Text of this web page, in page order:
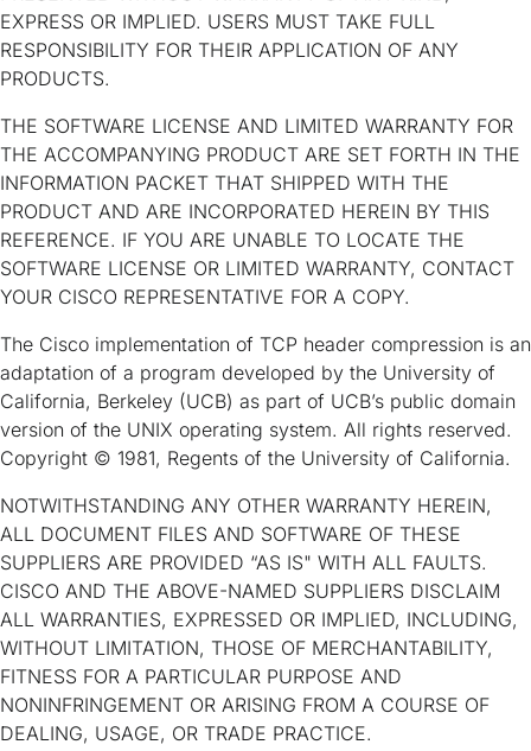
EXPRESS OR IMPLIED. USERS MUST TAKE FULL
RESPONSIBILITY FOR THEIR APPLICATION OF ANY
PRODUCTS.
THE SOFTWARE LICENSE AND LIMITED WARRANTY FOR
THE ACCOMPANYING PRODUCT ARE SET FORTH IN THE
INFORMATION PACKET THAT SHIPPED WITH THE
PRODUCT AND ARE INCORPORATED HEREIN BY THIS
REFERENCE. IF YOU ARE UNABLE TO LOCATE THE
SOFTWARE LICENSE OR LIMITED WARRANTY, CONTACT
YOUR CISCO REPRESENTATIVE FOR A COPY.
The Cisco implementation of TCP header compression is an
adaptation of a program developed by the University of
California, Berkeley (UCB) as part of UCB’s public domain
version of the UNIX operating system. All rights reserved.
Copyright © 1981, Regents of the University of California.
NOTWITHSTANDING ANY OTHER WARRANTY HEREIN,
ALL DOCUMENT FILES AND SOFTWARE OF THESE
SUPPLIERS ARE PROVIDED “AS IS" WITH ALL FAULTS.
CISCO AND THE ABOVE-NAMED SUPPLIERS DISCLAIM
ALL WARRANTIES, EXPRESSED OR IMPLIED, INCLUDING,
WITHOUT LIMITATION, THOSE OF MERCHANTABILITY,
FITNESS FOR A PARTICULAR PURPOSE AND
NONINFRINGEMENT OR ARISING FROM A COURSE OF
DEALING, USAGE, OR TRADE PRACTICE.